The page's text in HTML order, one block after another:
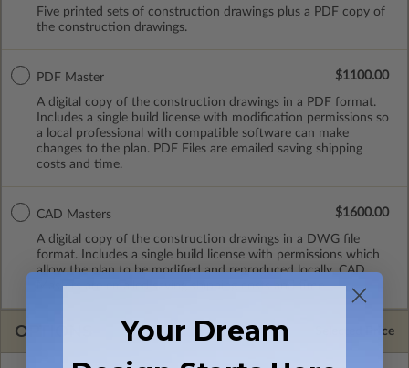
Five printed sets of construction drawings plus a PDF copy of
the construction drawings.
PDF Master
A digital copy of the construction drawings in a PDF format.
Includes a single build license with modification permissions so
a local professional with compatible software can make
changes to the plan. PDF Files are emailed saving shipping
costs and time.
$1100.00
CAD Masters
A digital copy of the construction drawings in a DWG file
format. Includes a single build license with permissions which
allow the plan to be modified and reproduced locally. CAD
Masters are emailed saving shipping costs and time.
$1600.00
OPTIONS Selected Price
Your Dream